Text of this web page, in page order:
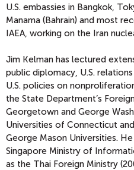
U.S. embassies in Bangkok,
Manama (Bahrain) and most
IAEA, working on the Iran
Jim Kelman has lectured
public diplomacy, U.S.
U.S. policies on
the State Department’s
Georgetown and George
Universities of Connecticut
George Mason Universities.
Singapore Ministry of
as the Thai Foreign Ministry